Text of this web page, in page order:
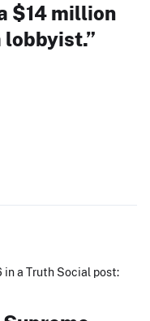
$14 million
lobbyist.”
in a Truth Social post: